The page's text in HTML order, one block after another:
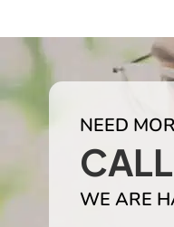
NEED
WE ARE